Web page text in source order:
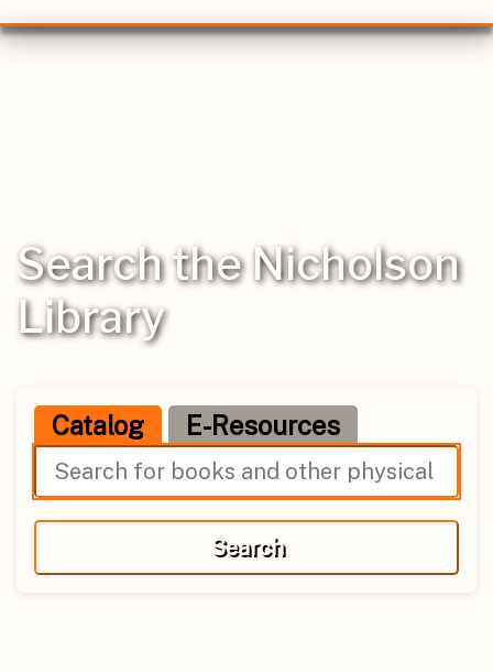
Search the Nicholson
Library
Catalog E-Resources
Search